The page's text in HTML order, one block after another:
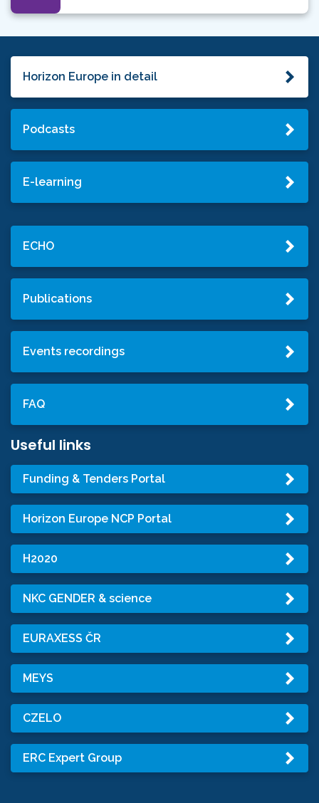
Horizon Europe in detail
Podcasts
E-learning
ECHO
Publications
Events recordings
FAQ
Useful links
Funding & Tenders Portal
Horizon Europe NCP Portal
H2020
NKC GENDER & science
EURAXESS ČR
MEYS
CZELO
ERC Expert Group